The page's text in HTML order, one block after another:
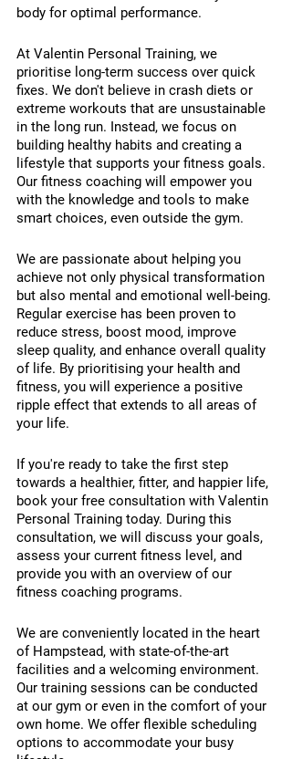
body for optimal performance.
At Valentin Personal Training, we
prioritise long-term success over quick
fixes. We don't believe in crash diets or
extreme workouts that are unsustainable
in the long run. Instead, we focus on
building healthy habits and creating a
lifestyle that supports your fitness goals.
Our fitness coaching will empower you
with the knowledge and tools to make
smart choices, even outside the gym.
We are passionate about helping you
achieve not only physical transformation
but also mental and emotional well-being.
Regular exercise has been proven to
reduce stress, boost mood, improve
sleep quality, and enhance overall quality
of life. By prioritising your health and
fitness, you will experience a positive
ripple effect that extends to all areas of
your life.
If you're ready to take the first step
towards a healthier, fitter, and happier life,
book your free consultation with Valentin
Personal Training today. During this
consultation, we will discuss your goals,
assess your current fitness level, and
provide you with an overview of our
fitness coaching programs.
We are conveniently located in the heart
of Hampstead, with state-of-the-art
facilities and a welcoming environment.
Our training sessions can be conducted
at our gym or even in the comfort of your
own home. We offer flexible scheduling
options to accommodate your busy